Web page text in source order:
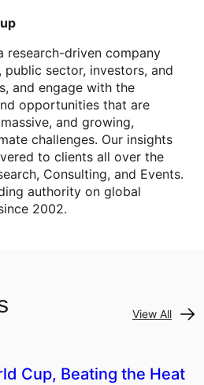
research-driven company
sector, investors, and
and engage with the
opportunities that are
and growing,
challenges. Our insights
to clients all over the
Consulting, and Events.
authority on global
2002.
View All
Cup, Beating the Heat